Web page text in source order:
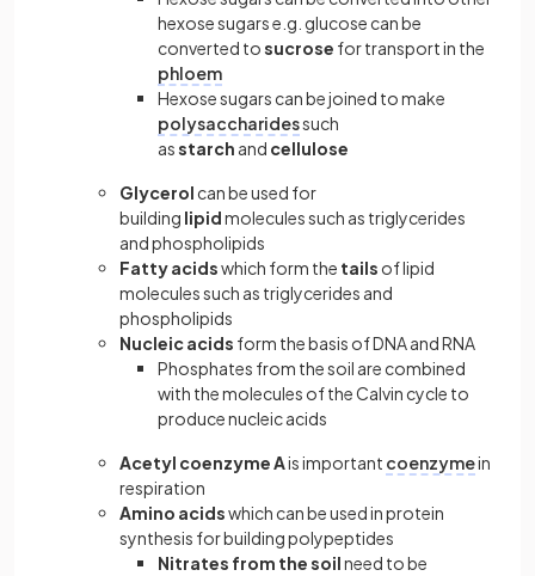
hexose sugars e.g. glucose can be
converted tosucrose for transport in the
phloem
Hexose sugars can be joined to make
polysaccharidessuch
asstarch and cellulose
Glycerol can be used for
building lipidmolecules such as triglycerides
and phospholipids
Fatty acidswhich form the tails of lipid
molecules such as triglycerides and
phospholipids
Nucleic acids form the basis of DNA and RNA
Phosphates from the soil are combined
with the molecules of the Calvin cycle to
produce nucleic acids
Acetyl coenzyme Ais important coenzymein
respiration
Amino acidswhich can be used in protein
synthesis for building polypeptides
Nitrates from the soilneed to be